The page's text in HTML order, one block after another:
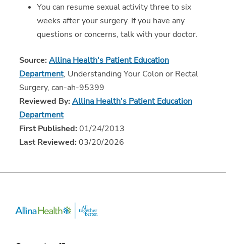
You can resume sexual activity three to six
weeks after your surgery. If you have any
questions or concerns, talk with your doctor.
Source: Allina Health's Patient Education
Department, Understanding Your Colon or Rectal
Surgery, can-ah-95399
Reviewed By: Allina Health's Patient Education
Department
First Published: 01/24/2013
Last Reviewed: 03/20/2026